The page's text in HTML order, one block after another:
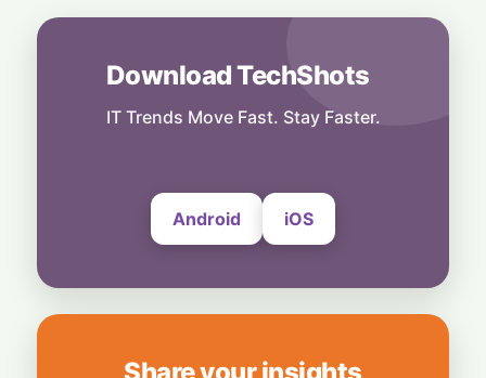
Airtel’s Gigawatt Leap: Powering India’s
Next Digital Expansion
6 August, 2026
Snap Your Phone into a Pro Camera:
Download TechShots
IT Trends Move Fast. Stay Faster.
Android iOS